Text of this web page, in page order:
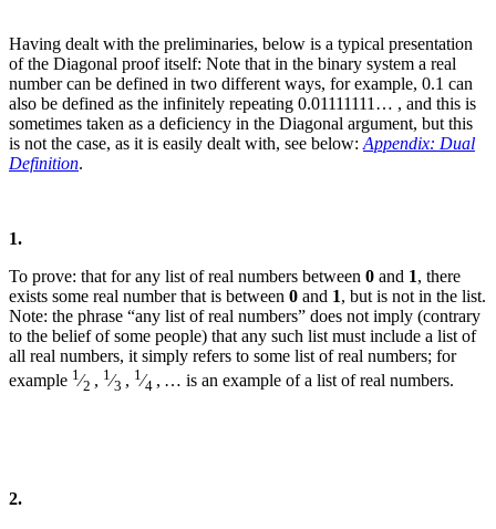
Having dealt with the preliminaries, below is a typical presentation
of the Diagonal proof itself: Note that in the binary system a real
number can be defined in two different ways, for example, 0.1 can
also be defined as the infinitely repeating 0.01111111… , and this is
sometimes taken as a deficiency in the Diagonal argument, but this
is not the case, as it is easily dealt with, see below: Appendix: Dual
Definition.
1.
To prove: that for any list of real numbers between 0 and 1, there
exists some real number that is between 0 and 1, but is not in the list.
Note: the phrase “any list of real numbers” does not imply (contrary
to the belief of some people) that any such list must include a list of
all real numbers, it simply refers to some list of real numbers; for
example 1⁄2 , 1⁄3 , 1⁄4 , … is an example of a list of real numbers.
2.